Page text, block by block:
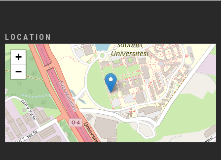
LOCATION
+
−